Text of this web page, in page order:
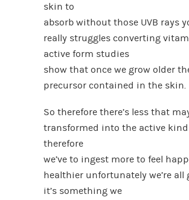
skin to
absorb without those UVB rays
really struggles converting
active form studies
show that once we grow older
precursor contained in the skin.
So therefore there’s less that
transformed into the active
therefore
we’ve to ingest more to feel
healthier unfortunately we’re all
it’s something we